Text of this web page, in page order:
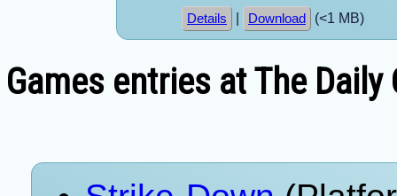
Details Download (<1 MB)
Games entries at The